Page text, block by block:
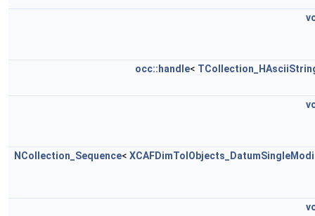
occ::handle<
NCollection_Sequence<